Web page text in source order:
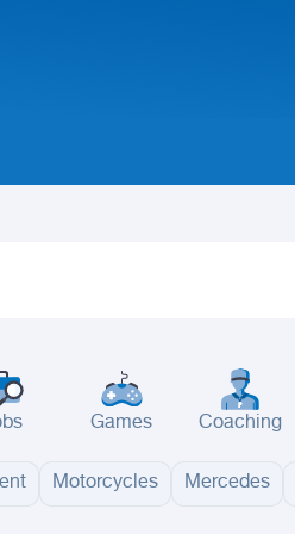
Games Coaching
Motorcycles Mercedes